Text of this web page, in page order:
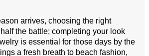
arrives, choosing the right
the battle; completing your look
is essential for those days by the
a fresh breath to beach fashion,